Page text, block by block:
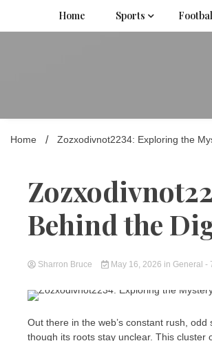
content
Home Sports
Home
Zozxodivnot2234: Exploring the
Behind the
Sharron Bruce May 16, 2026 in General -
Out there in the web’s constant rush,
though its roots stay unclear. This